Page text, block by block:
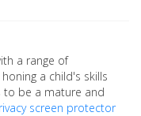
a range of
a child's skills
to be a mature and
screen protector